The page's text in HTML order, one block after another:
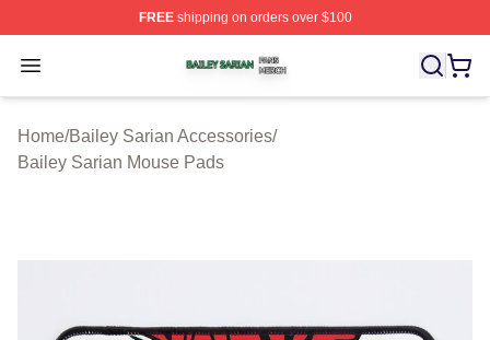
FREEshipping on orders over $100
Open menu
Bailey Sarian Shop ⚡️ Officially Licensed Bailey Sarian
Home/Bailey Sarian Accessories/
Bailey Sarian Mouse Pads